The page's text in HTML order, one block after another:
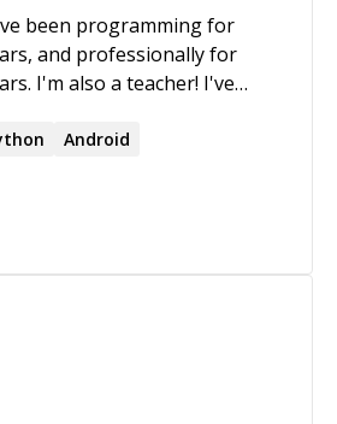
been programming for
and professionally for
I'm also a teacher! I've
Game Developer workshop
Studio called Fanny Pack
our first commercial
And I'd love to
who is interested and can
Android